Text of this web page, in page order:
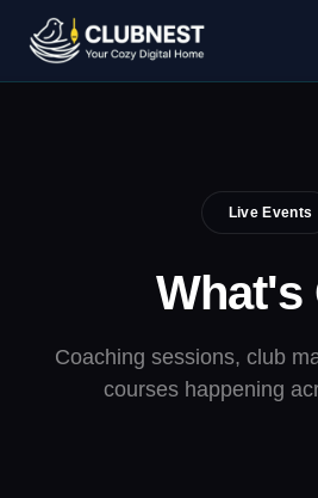
Live Events
What's
Coaching sessions, club
courses happening